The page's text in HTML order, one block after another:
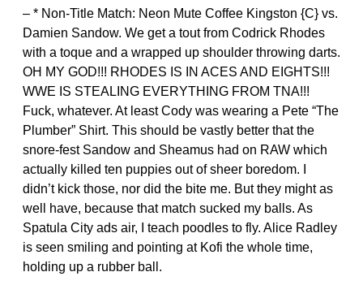
– * Non-Title Match: Neon Mute Coffee Kingston {C} vs.
Damien Sandow. We get a tout from Codrick Rhodes
with a toque and a wrapped up shoulder throwing darts.
OH MY GOD!!! RHODES IS IN ACES AND EIGHTS!!!
WWE IS STEALING EVERYTHING FROM TNA!!!
Fuck, whatever. At least Cody was wearing a Pete “The
Plumber” Shirt. This should be vastly better that the
snore-fest Sandow and Sheamus had on RAW which
actually killed ten puppies out of sheer boredom. I
didn’t kick those, nor did the bite me. But they might as
well have, because that match sucked my balls. As
Spatula City ads air, I teach poodles to fly. Alice Radley
is seen smiling and pointing at Kofi the whole time,
holding up a rubber ball.